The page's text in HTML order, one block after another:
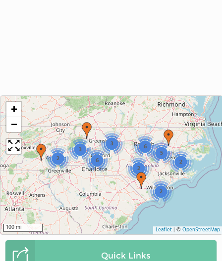
3
2
6
3 6
2
2
2
5
+
−
100 mi Leaflet| © OpenStreetMap
Quick Links